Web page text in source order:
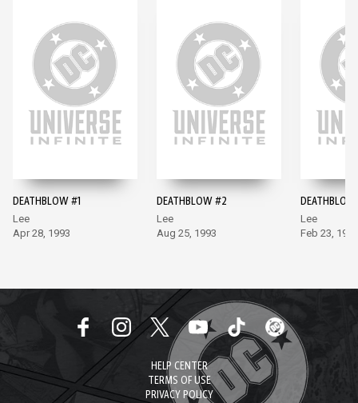
DEATHBLOW #1
Lee
Apr 28, 1993
DEATHBLOW #2
Lee
Aug 25, 1993
Lee
Feb 23, 1994
HELP CENTER
TERMS OF USE
PRIVACY POLICY